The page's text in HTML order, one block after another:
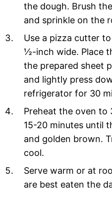
the dough. Brush
and sprinkle on the
Use a pizza cutter
½-inch wide. Place
the prepared sheet
and lightly press
refrigerator for 30
Preheat the oven to
15-20 minutes until
and golden brown.
cool.
Serve warm or at
are best eaten the